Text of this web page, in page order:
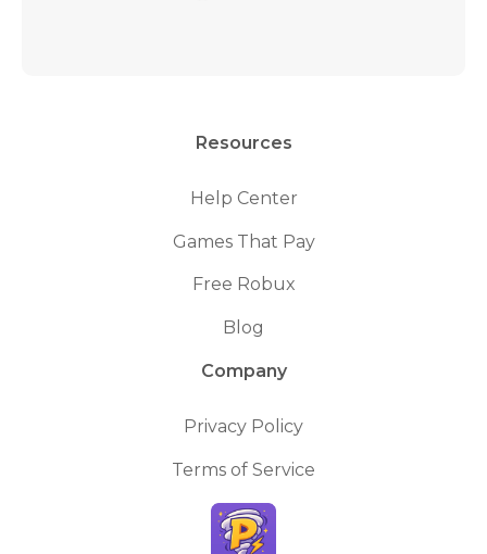
Resources
Help Center
Games That Pay
Free Robux
Blog
Company
Privacy Policy
Terms of Service